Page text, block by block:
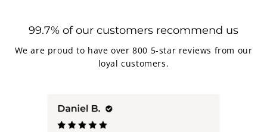
99.7% of our customers recommend us
We are proud to have over 800 5-star reviews from our
loyal customers.